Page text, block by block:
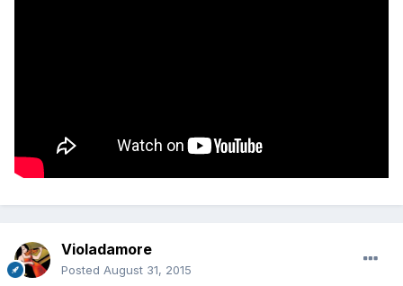
Violadamore
Posted August 31, 2015